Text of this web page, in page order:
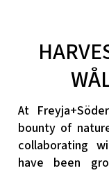
At
bounty of
collaborating
have been